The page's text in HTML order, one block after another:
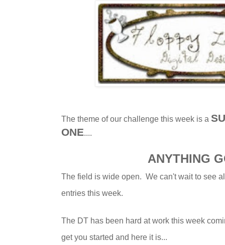
The theme of our challenge this week is a
ONE....
ANYTHING
The field is wide open. We can't wait to see
entries this week.
The DT has been hard at work this week
get you started and here it is...